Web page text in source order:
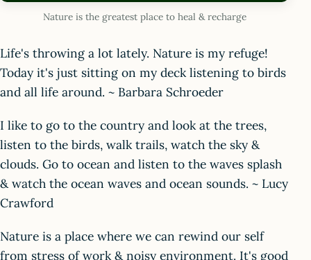
Nature is the greatest place to heal & recharge
Life's throwing a lot lately. Nature is my refuge!
Today it's just sitting on my deck listening to birds
and all life around. ~ Barbara Schroeder
I like to go to the country and look at the trees,
listen to the birds, walk trails, watch the sky &
clouds. Go to ocean and listen to the waves splash
& watch the ocean waves and ocean sounds. ~ Lucy
Crawford
Nature is a place where we can rewind our self
from stress of work & noisy environment. It's good